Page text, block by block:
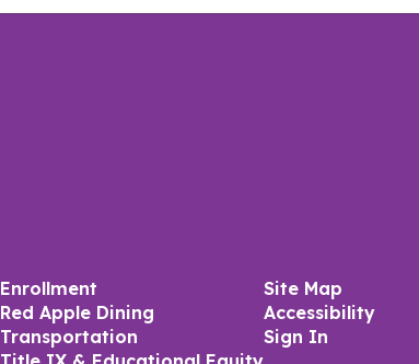
Enrollment
Red Apple Dining
Transportation
Site Map
Accessibility
Sign In